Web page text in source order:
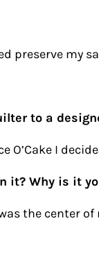
preserve my
to a
O’Cake I
it? Why is it
the center